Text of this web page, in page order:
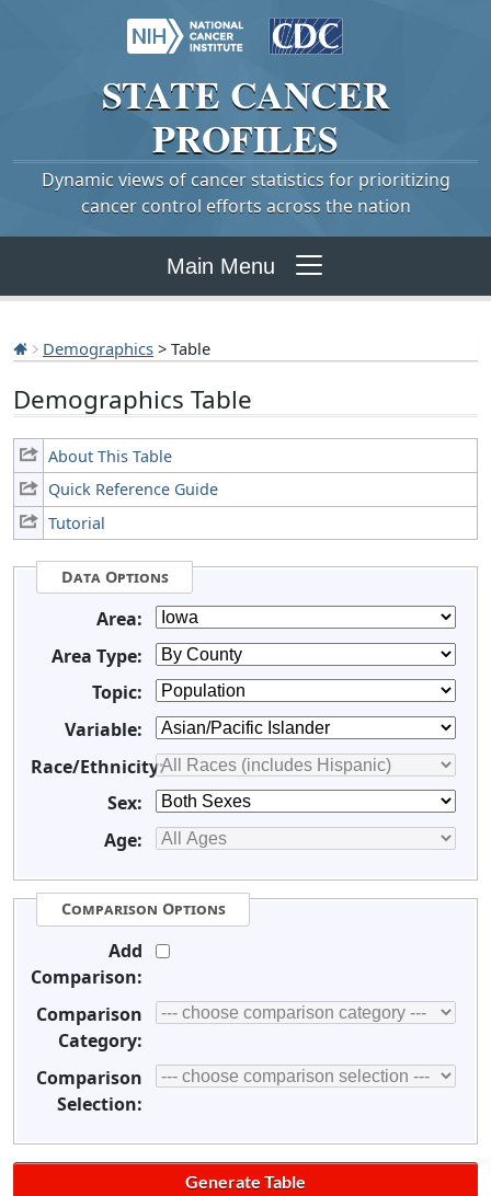
STATE CANCER
PROFILES
Dynamic views of cancer statistics for prioritizing
cancer control efforts across the nation
Main Menu
Demographics > Table
Demographics Table
About This Table
Quick Reference Guide
Tutorial
Data Options
Area:
Area Type:
Topic:
Variable:
Race/Ethnicity:
Sex:
Age:
Comparison Options
Add
Comparison:
Comparison
Category:
Comparison
Selection: